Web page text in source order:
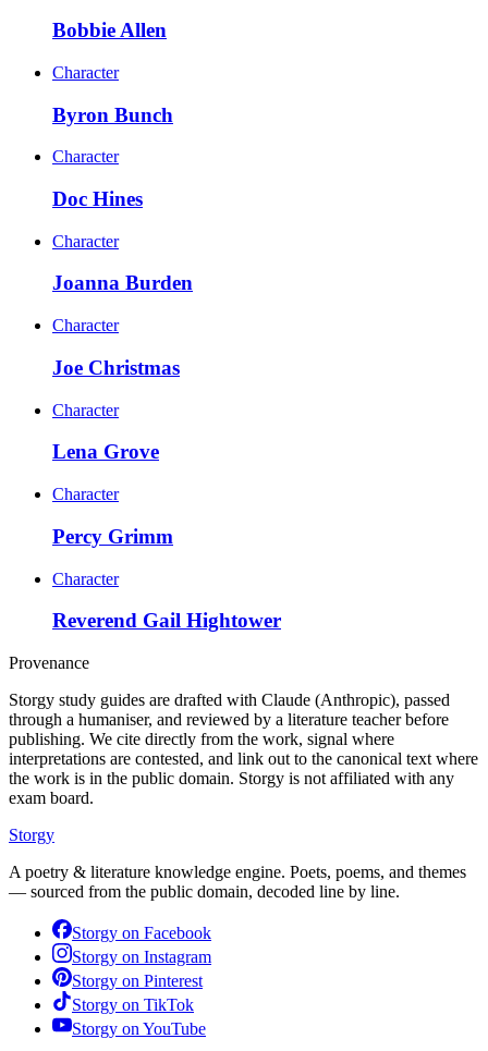
Bobbie Allen
Character
Byron Bunch
Character
Doc Hines
Character
Joanna Burden
Character
Joe Christmas
Character
Lena Grove
Character
Percy Grimm
Character
Reverend Gail Hightower
Provenance
Storgy study guides are drafted with Claude (Anthropic), passed
through a humaniser, and reviewed by a literature teacher before
publishing. We cite directly from the work, signal where
interpretations are contested, and link out to the canonical text where
the work is in the public domain. Storgy is not affiliated with any
exam board.
Storgy
A poetry & literature knowledge engine. Poets, poems, and themes
— sourced from the public domain, decoded line by line.
Storgy on Facebook
Storgy on Instagram
Storgy on Pinterest
Storgy on TikTok
Storgy on YouTube